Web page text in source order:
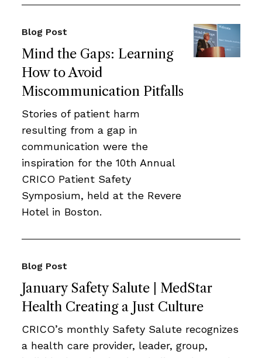
Mind the Gaps: Learning
How to Avoid
Miscommunication Pitfalls
Blog Post
Stories of patient harm
resulting from a gap in
communication were the
inspiration for the 10th Annual
CRICO Patient Safety
Symposium, held at the Revere
Hotel in Boston.
January Safety Salute | MedStar
Health Creating a Just Culture
Blog Post
CRICO’s monthly Safety Salute recognizes
a health care provider, leader, group,